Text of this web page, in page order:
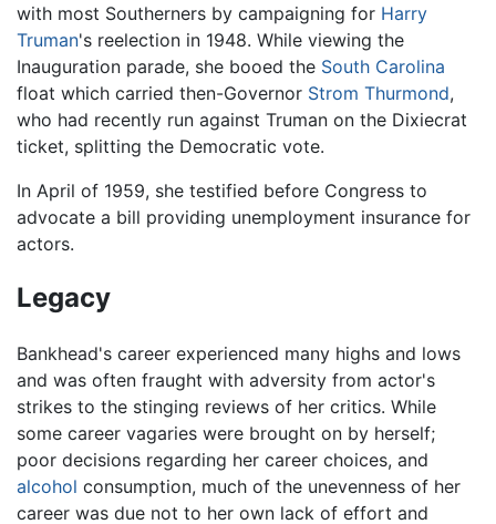
with most Southerners by campaigning for Harry
Truman's reelection in 1948. While viewing the
Inauguration parade, she booed the South Carolina
float which carried then-Governor Strom Thurmond,
who had recently run against Truman on the Dixiecrat
ticket, splitting the Democratic vote.
In April of 1959, she testified before Congress to
advocate a bill providing unemployment insurance for
actors.
Legacy
Bankhead's career experienced many highs and lows
and was often fraught with adversity from actor's
strikes to the stinging reviews of her critics. While
some career vagaries were brought on by herself;
poor decisions regarding her career choices, and
alcohol consumption, much of the unevenness of her
career was due not to her own lack of effort and